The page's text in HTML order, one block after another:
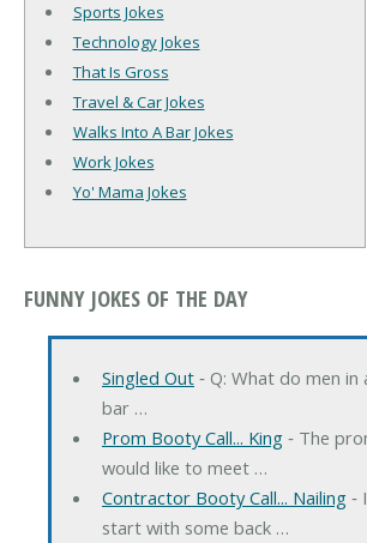
Sports Jokes
Technology Jokes
That Is Gross
Travel & Car Jokes
Walks Into A Bar Jokes
Work Jokes
Yo' Mama Jokes
FUNNY JOKES OF THE DAY
Singled Out‐ Q: What do men in
bar …
Prom Booty Call... King‐ The
would like to meet …
Contractor Booty Call... Nailing‐
start with some back …